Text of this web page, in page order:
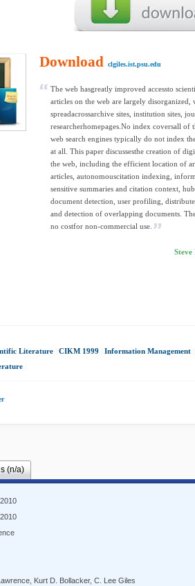
Download clgiles.ist.psu.edu
The web hasgreatly improved accessto
articles on the web are largely disorganized,
spreadacrossarchive sites, institution sites,
researcherhomepages.No index coversall of
web search engines typically do not index
at all. This paper discussesthe creation of
the web, including the efficient location of
articles, autonomouscitation indexing,
sensitive summaries and citation context,
document detection, user profiling,
and detection of overlapping documents.
no costfor non-commercial use.
Steve
Literature CIKM 1999 Information Management
(n/a)
Kurt D. Bollacker, C. Lee Giles